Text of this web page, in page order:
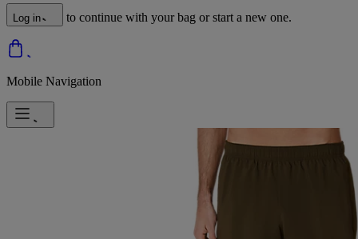
Log in to continue with your bag or start a new one.
Mobile Navigation